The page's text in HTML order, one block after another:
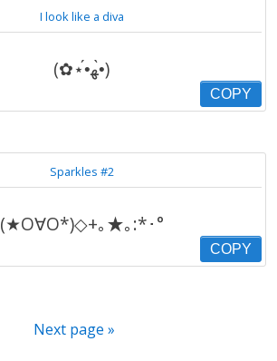
I look like a diva
(✿⋆•́ﻬ•̀)
COPY
Sparkles #2
(★O∀O*)◇+｡★｡:*･°
COPY
Next page »